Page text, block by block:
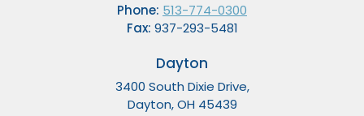
Phone: 513-774-0300
Fax: 937-293-5481
Dayton
3400 South Dixie Drive,
Dayton, OH 45439